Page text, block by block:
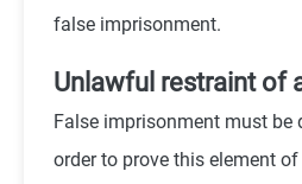
false imprisonment.
Unlawful restraint of
False imprisonment must be
order to prove this element